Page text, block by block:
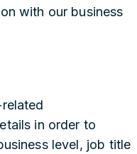
with our business
in order to
level, job title